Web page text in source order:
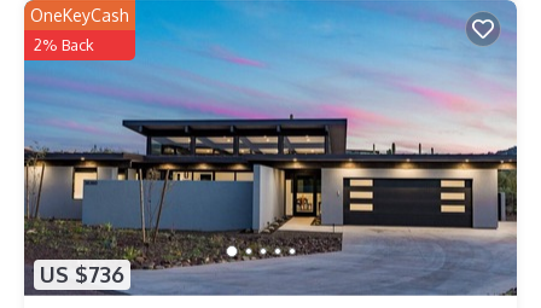
US $736
OneKeyCash
2% Back